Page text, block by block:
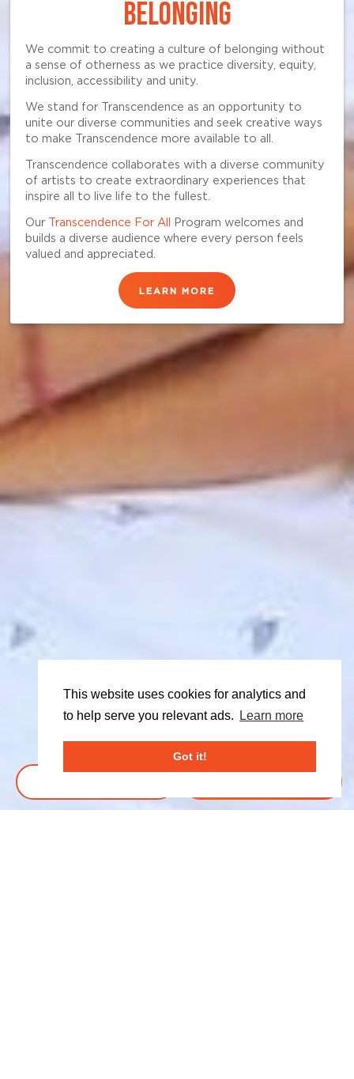
This website uses cookies for analytics and
to help serve you relevant ads.
Learn more
Got it!
BELONGING
We commit to creating a culture of belonging without
a sense of otherness as we practice diversity, equity,
inclusion, accessibility and unity.
We stand for Transcendence as an opportunity to
unite our diverse communities and seek creative ways
to make Transcendence more available to all.
Transcendence collaborates with a diverse community
of artists to create extraordinary experiences that
inspire all to live life to the fullest.
Our Transcendence For All
Program welcomes and
builds a diverse audience where every person feels
valued and appreciated.
LEARN MORE